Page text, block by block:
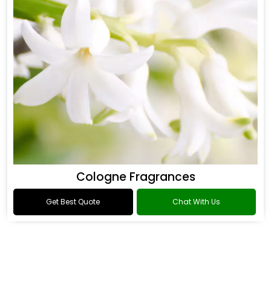
Cologne Fragrances
Get Best Quote Chat With Us